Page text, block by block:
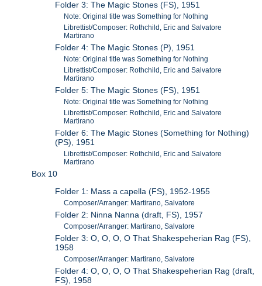
Folder 3: The Magic Stones (FS), 1951
Note: Original title was Something for Nothing
Librettist/Composer: Rothchild, Eric and Salvatore
Martirano
Folder 4: The Magic Stones (P), 1951
Note: Original title was Something for Nothing
Librettist/Composer: Rothchild, Eric and Salvatore
Martirano
Folder 5: The Magic Stones (FS), 1951
Note: Original title was Something for Nothing
Librettist/Composer: Rothchild, Eric and Salvatore
Martirano
Folder 6: The Magic Stones (Something for Nothing)
(PS), 1951
Librettist/Composer: Rothchild, Eric and Salvatore
Martirano
Box 10
Folder 1: Mass a capella (FS), 1952-1955
Composer/Arranger: Martirano, Salvatore
Folder 2: Ninna Nanna (draft, FS), 1957
Composer/Arranger: Martirano, Salvatore
Folder 3: O, O, O, O That Shakespeherian Rag (FS),
1958
Composer/Arranger: Martirano, Salvatore
Folder 4: O, O, O, O That Shakespeherian Rag (draft,
FS), 1958